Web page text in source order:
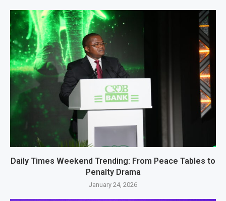
Daily Times Weekend Trending: From Peace Tables to
Penalty Drama
January 24, 2026